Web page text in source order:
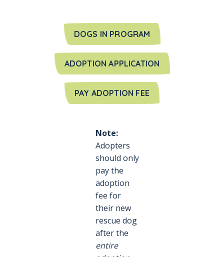
DOGS IN PROGRAM
ADOPTION APPLICATION
PAY ADOPTION FEE
Note:
Adopters
should only
pay the
adoption
fee for
their new
rescue dog
after the
entire